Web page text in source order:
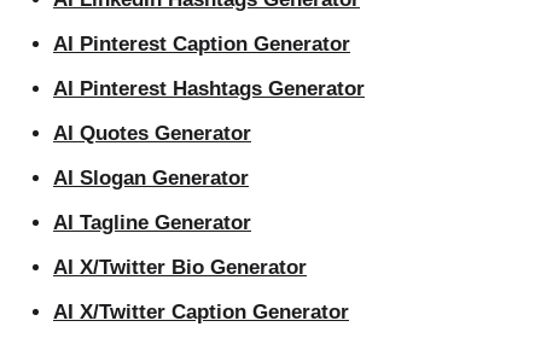
AI Pinterest Caption Generator
AI Pinterest Hashtags Generator
AI Quotes Generator
AI Slogan Generator
AI Tagline Generator
AI X/Twitter Bio Generator
AI X/Twitter Caption Generator